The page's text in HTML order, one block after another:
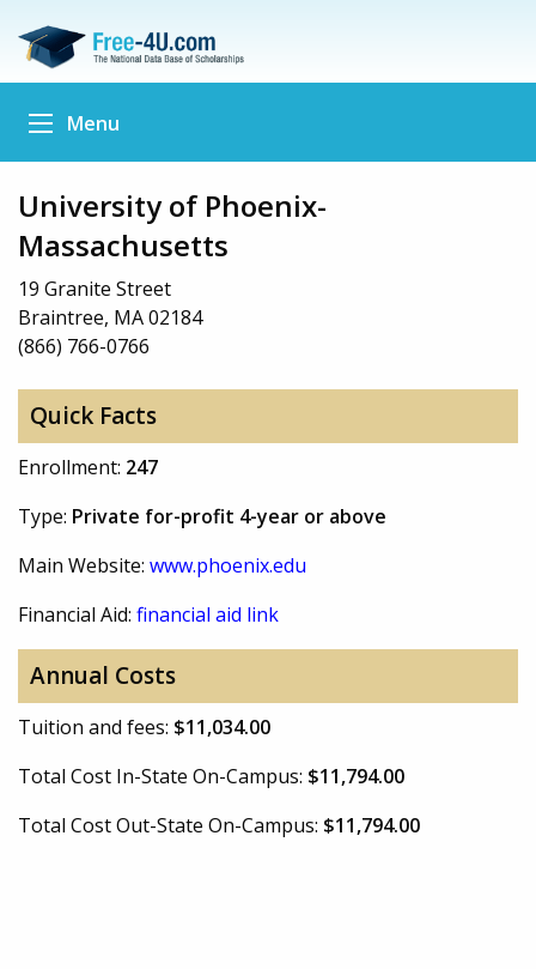
Menu
University of Phoenix-
Massachusetts
19 Granite Street
Braintree, MA 02184
(866) 766-0766
Quick Facts
Enrollment: 247
Type: Private for-profit 4-year or above
Main Website: www.phoenix.edu
Financial Aid: financial aid link
Annual Costs
Tuition and fees: $11,034.00
Total Cost In-State On-Campus: $11,794.00
Total Cost Out-State On-Campus: $11,794.00